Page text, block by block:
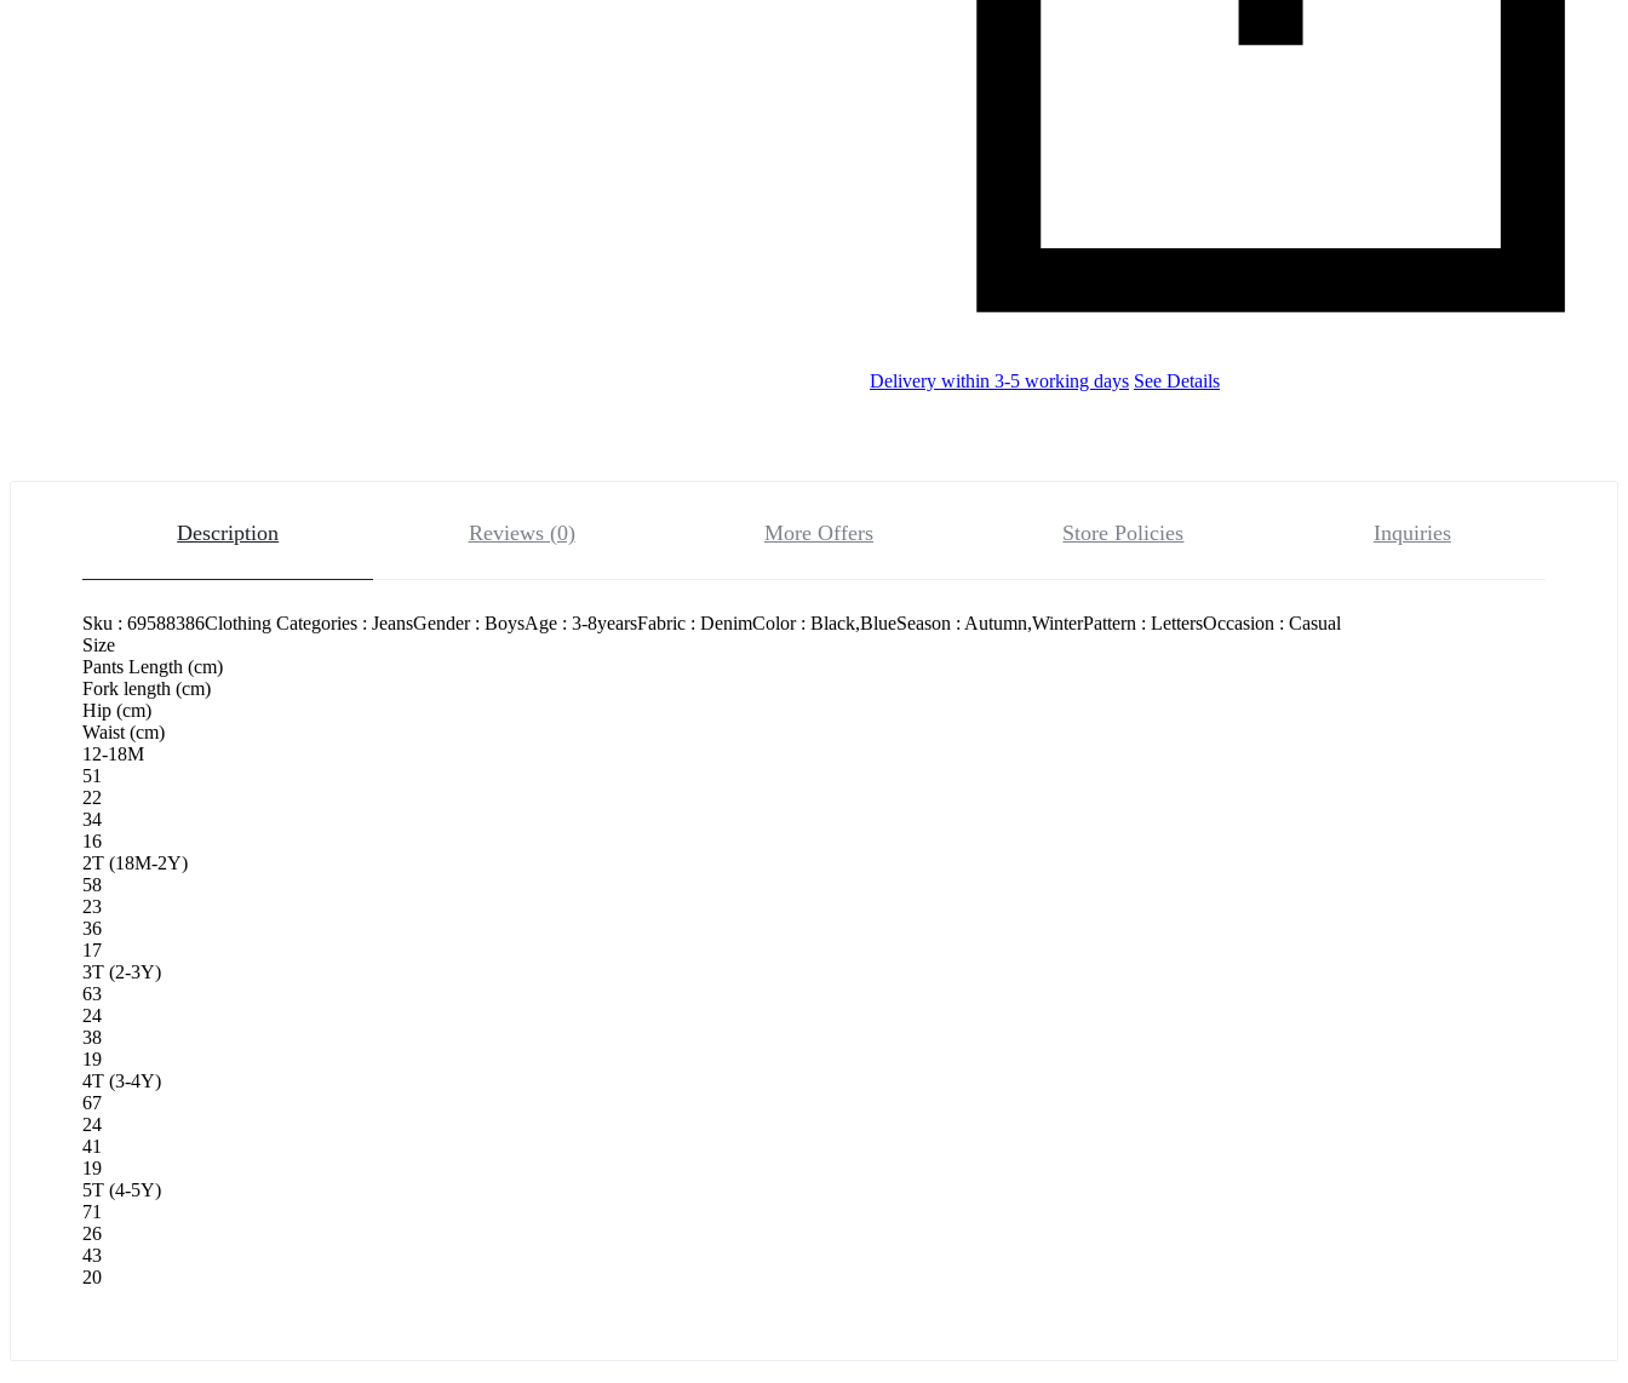
Delivery within 3-5 working days See Details
Description Reviews (0) More Offers Store Policies Inquiries
Sku : 69588386Clothing Categories : JeansGender : BoysAge : 3-8yearsFabric : DenimColor : Black,BlueSeason : Autumn,WinterPattern : LettersOccasion : Casual
Size
Pants Length (cm)
Fork length (cm)
Hip (cm)
Waist (cm)
12-18M
51
22
34
16
2T (18M-2Y)
58
23
36
17
3T (2-3Y)
63
24
38
19
4T (3-4Y)
67
24
41
19
5T (4-5Y)
71
26
43
20